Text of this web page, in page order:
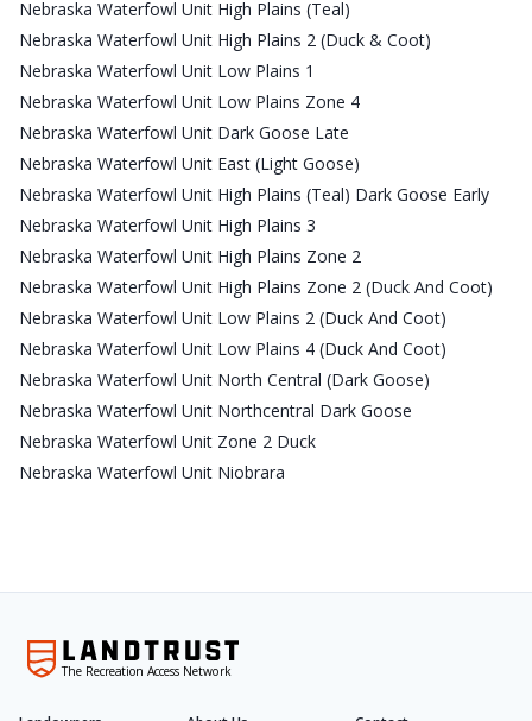
Nebraska Waterfowl Unit High Plains (Teal)
Nebraska Waterfowl Unit High Plains 2 (Duck & Coot)
Nebraska Waterfowl Unit Low Plains 1
Nebraska Waterfowl Unit Low Plains Zone 4
Nebraska Waterfowl Unit Dark Goose Late
Nebraska Waterfowl Unit East (Light Goose)
Nebraska Waterfowl Unit High Plains (Teal) Dark Goose Early
Nebraska Waterfowl Unit High Plains 3
Nebraska Waterfowl Unit High Plains Zone 2
Nebraska Waterfowl Unit High Plains Zone 2 (Duck And Coot)
Nebraska Waterfowl Unit Low Plains 2 (Duck And Coot)
Nebraska Waterfowl Unit Low Plains 4 (Duck And Coot)
Nebraska Waterfowl Unit North Central (Dark Goose)
Nebraska Waterfowl Unit Northcentral Dark Goose
Nebraska Waterfowl Unit Zone 2 Duck
Nebraska Waterfowl Unit Niobrara
The Recreation Access Network